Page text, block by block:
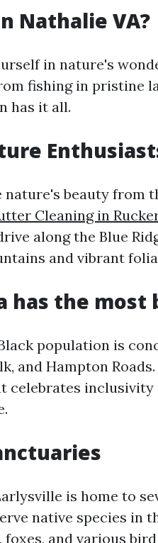
Nathalie VA?
in nature's
fishing in pristine
has it all.
beauty from
Cleaning in
along the Blue
and vibrant
the most
population is
and Hampton
celebrates inclusivity
is home to
native species in
and various